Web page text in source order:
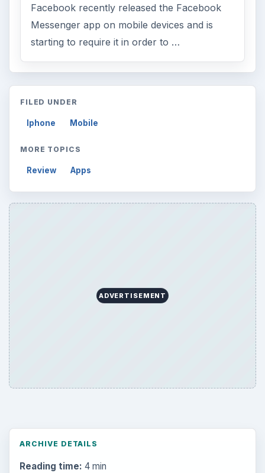
Facebook recently released the Facebook
Messenger app on mobile devices and is
starting to require it in order to …
FILED UNDER
Iphone Mobile
MORE TOPICS
Review Apps
ADVERTISEMENT
ARCHIVE DETAILS
Reading time: 4 min